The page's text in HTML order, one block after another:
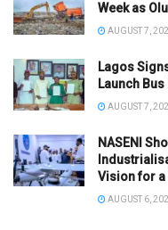
Week as
AUGUST 7,
Lagos
Launch
AUGUST 7,
NASENI
Vision for
AUGUST 6,